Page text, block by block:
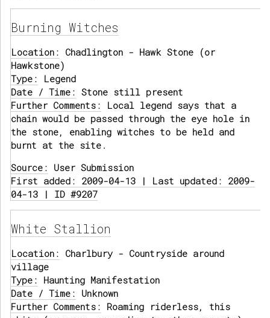
Burning Witches
Location: Chadlington - Hawk Stone (or
Hawkstone)
Type: Legend
Date / Time: Stone still present
Further Comments: Local legend says that a
chain would be passed through the eye hole in
the stone, enabling witches to be held and
burnt at the site.
Source: User Submission
First added: 2009-04-13 | Last updated: 2009-
04-13 | ID #9207
White Stallion
Location: Charlbury - Countryside around
village
Type: Haunting Manifestation
Date / Time: Unknown
Further Comments: Roaming riderless, this